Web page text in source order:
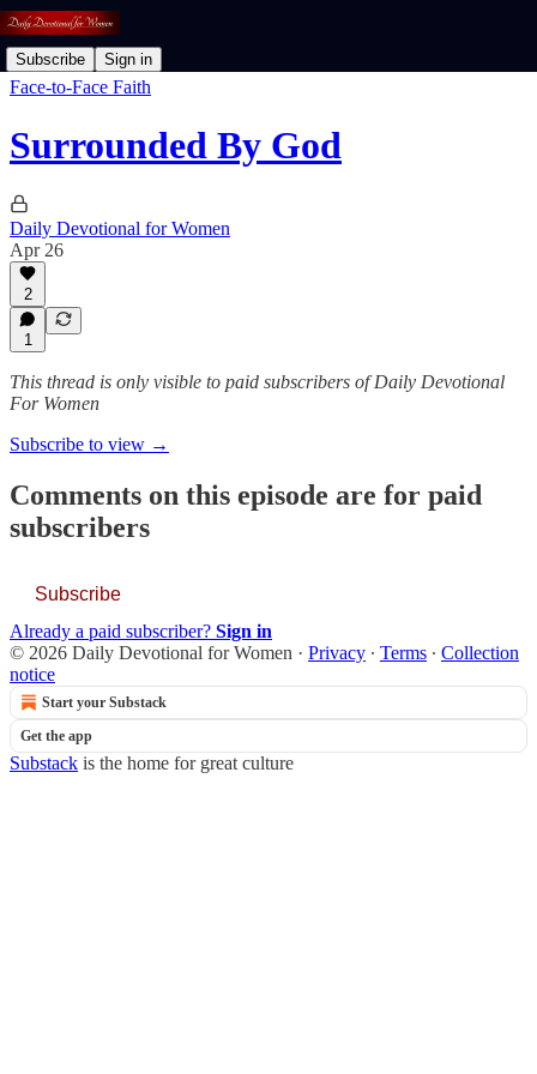
Subscribe Sign in
Face-to-Face Faith
Surrounded By God
Daily Devotional for Women
Apr 26
2
1
This thread is only visible to paid subscribers of Daily Devotional
For Women
Subscribe to view →
Comments on this episode are for paid
subscribers
Subscribe
Already a paid subscriber? Sign in
© 2026 Daily Devotional for Women · Privacy ∙ Terms ∙ Collection
notice
Start your Substack
Get the app
Substack is the home for great culture